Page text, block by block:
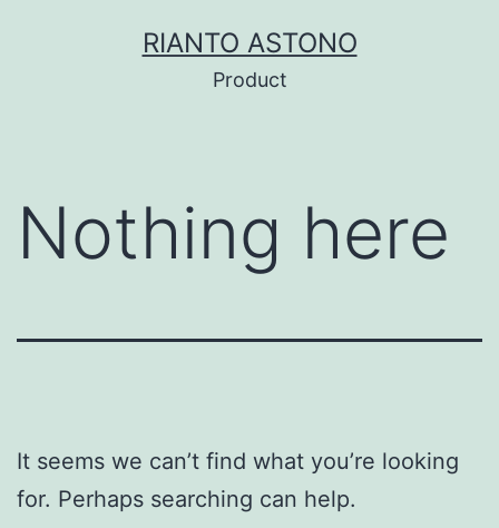
RIANTO ASTONO
Product
Nothing here
It seems we can’t find what you’re looking
for. Perhaps searching can help.